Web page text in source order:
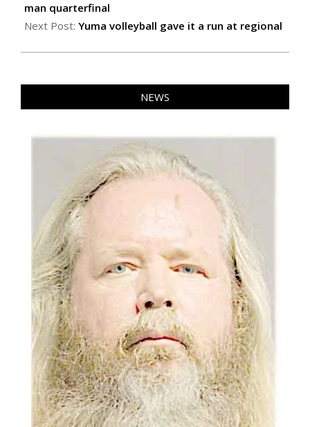
11
man quarterfinal
Next Post: Yuma volleyball gave it a run at regional
NEWS